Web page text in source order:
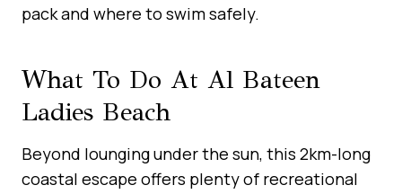
pack and where to swim safely.
What To Do At Al Bateen
Ladies Beach
Beyond lounging under the sun, this 2km-long
coastal escape offers plenty of recreational